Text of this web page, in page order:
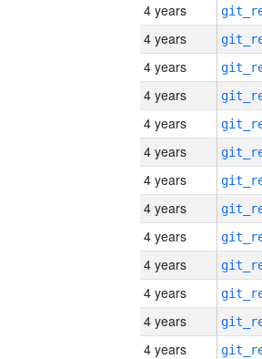
4 years
4 years
4 years
4 years
4 years
4 years
4 years
4 years
4 years
4 years
4 years
4 years
4 years